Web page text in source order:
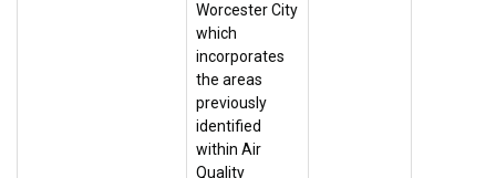
Worcester City
which
incorporates
the areas
previously
identified
within Air
Quality